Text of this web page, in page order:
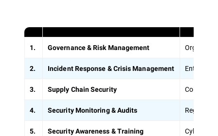
1. Governance & Risk Management
2. Incident Response & Crisis Management Entities
3. Supply Chain Security
4. Security Monitoring & Audits Regular
5. Security Awareness & Training